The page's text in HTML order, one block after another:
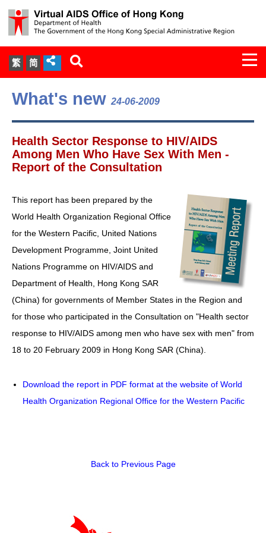
繁 简
About Us
Services
Document Cabinet
Press Release
HIV/AIDS
Report Form
Others
What's new 24-06-2009
Health Sector Response to HIV/AIDS
Among Men Who Have Sex With Men -
Report of the Consultation
This report has been prepared by the
World Health Organization Regional Office
for the Western Pacific, United Nations
Development Programme, Joint United
Nations Programme on HIV/AIDS and
Department of Health, Hong Kong SAR
(China) for governments of Member States in the Region and
for those who participated in the Consultation on "Health sector
response to HIV/AIDS among men who have sex with men" from
18 to 20 February 2009 in Hong Kong SAR (China).
Download the report in PDF format at the website of World
Health Organization Regional Office for the Western Pacific
Back to Previous Page